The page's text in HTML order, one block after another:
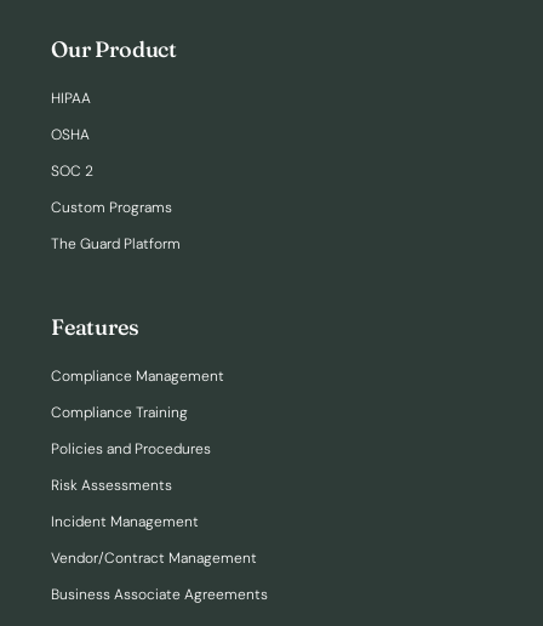
Our Product
HIPAA
OSHA
SOC 2
Custom Programs
The Guard Platform
Features
Compliance Management
Compliance Training
Policies and Procedures
Risk Assessments
Incident Management
Vendor/Contract Management
Business Associate Agreements